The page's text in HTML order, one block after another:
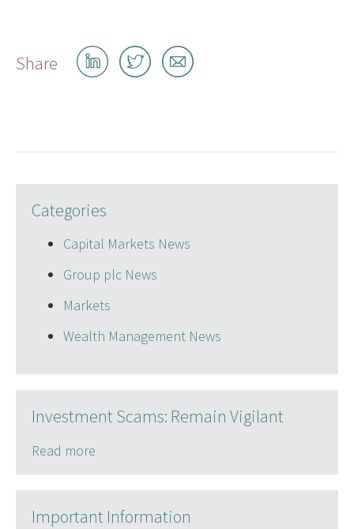
Share
Share
on
Share
on
Share
by
Categories
Capital Markets News
Group plc News
Markets
Wealth Management News
Investment Scams: Remain Vigilant
Read more
Important Information